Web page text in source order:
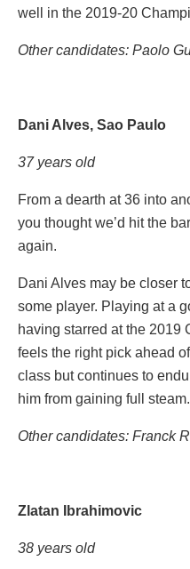
well in the 2019-20
Other candidates: Paolo
Dani Alves, Sao Paulo
37 years old
From a dearth at 36 into
you thought we’d hit the
again.
Dani Alves may be closer
some player. Playing at a
having starred at the 2019
feels the right pick ahead
class but continues to
him from gaining full steam.
Other candidates: Franck
Zlatan Ibrahimovic
38 years old